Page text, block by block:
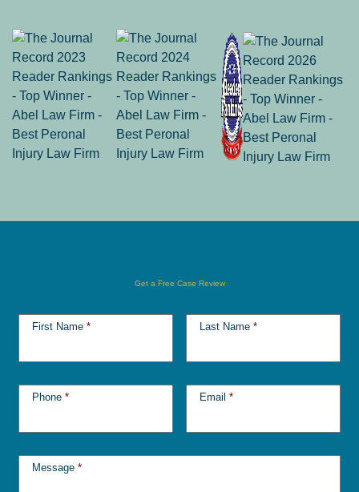
Get a Free Case Review
First Name * Last Name *
Phone * Email *
Message *